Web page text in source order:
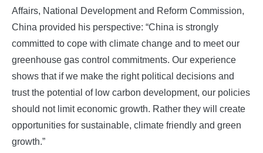
Affairs, National Development and Reform Commission,
China provided his perspective: “China is strongly
committed to cope with climate change and to meet our
greenhouse gas control commitments. Our experience
shows that if we make the right political decisions and
trust the potential of low carbon development, our policies
should not limit economic growth. Rather they will create
opportunities for sustainable, climate friendly and green
growth.”